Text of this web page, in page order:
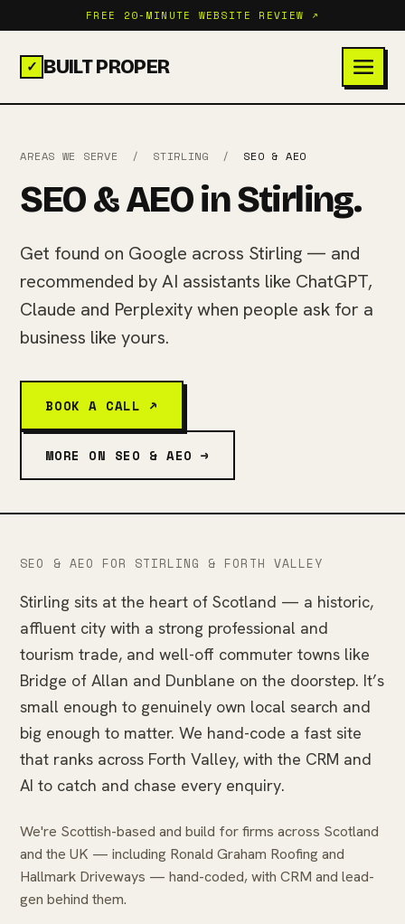
FREE 20-MINUTE WEBSITE REVIEW ↗
✓ BUILT PROPER
AREAS WE SERVE / STIRLING / SEO & AEO
SEO & AEO in Stirling.
Get found on Google across Stirling — and
recommended by AI assistants like ChatGPT,
Claude and Perplexity when people ask for a
business like yours.
BOOK A CALL ↗
MORE ON SEO & AEO →
SEO & AEO FOR STIRLING & FORTH VALLEY
Stirling sits at the heart of Scotland — a historic,
affluent city with a strong professional and
tourism trade, and well-off commuter towns like
Bridge of Allan and Dunblane on the doorstep. It’s
small enough to genuinely own local search and
big enough to matter. We hand-code a fast site
that ranks across Forth Valley, with the CRM and
AI to catch and chase every enquiry.
We're Scottish-based and build for firms across Scotland
and the UK — including Ronald Graham Roofing and
Hallmark Driveways — hand-coded, with CRM and lead-
gen behind them.